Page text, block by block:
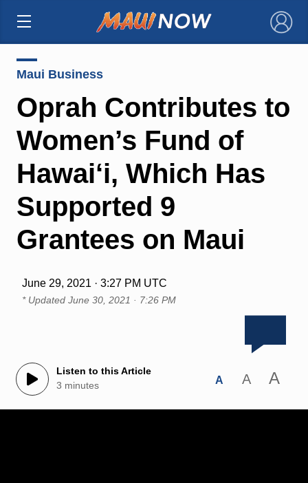
×
Maui Business
Oprah Contributes to
Women’s Fund of
Hawai‘i, Which Has
Supported 9
Grantees on Maui
June 29, 2021 · 3:27 PM UTC
* Updated June 30, 2021 · 7:26 PM
Listen to this Article
3 minutes
A A A